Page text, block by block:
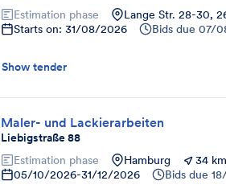
Estimation phase Lange Str. 28-30,
Starts on: 31/08/2026
Bids due 07/
Show tender
Maler- und Lackierarbeiten
Liebigstraße 88
Estimation phase Hamburg
34
05/10/2026-31/12/2026 Bids due